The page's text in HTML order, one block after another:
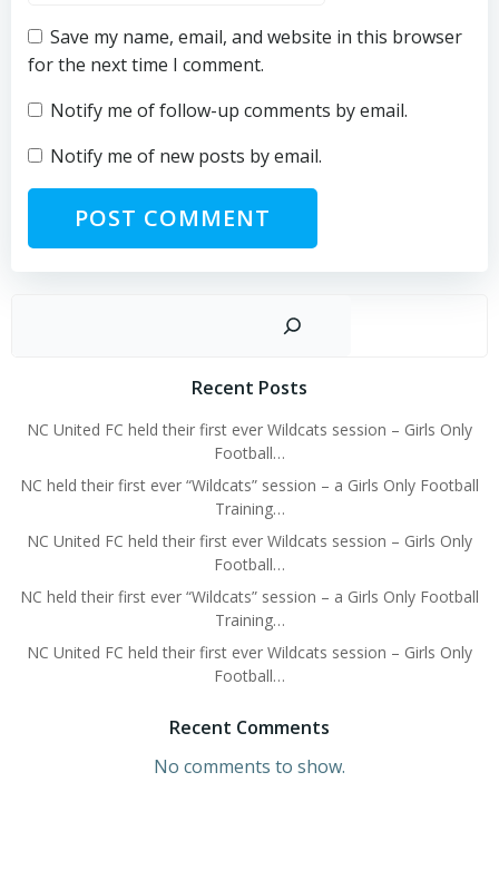
Save my name, email, and website in this browser
for the next time I comment.
Notify me of follow-up comments by email.
Notify me of new posts by email.
Recent Posts
NC United FC held their first ever Wildcats session – Girls Only
Football…
NC held their first ever “Wildcats” session – a Girls Only Football
Training…
NC United FC held their first ever Wildcats session – Girls Only
Football…
NC held their first ever “Wildcats” session – a Girls Only Football
Training…
NC United FC held their first ever Wildcats session – Girls Only
Football…
Recent Comments
No comments to show.